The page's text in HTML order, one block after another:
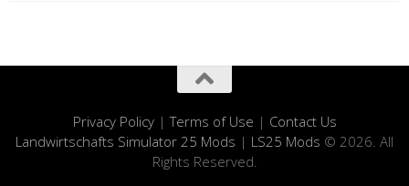
Privacy Policy|Terms of Use | Contact Us
Landwirtschafts Simulator 25 Mods | LS25 Mods © 2026. All
Rights Reserved.